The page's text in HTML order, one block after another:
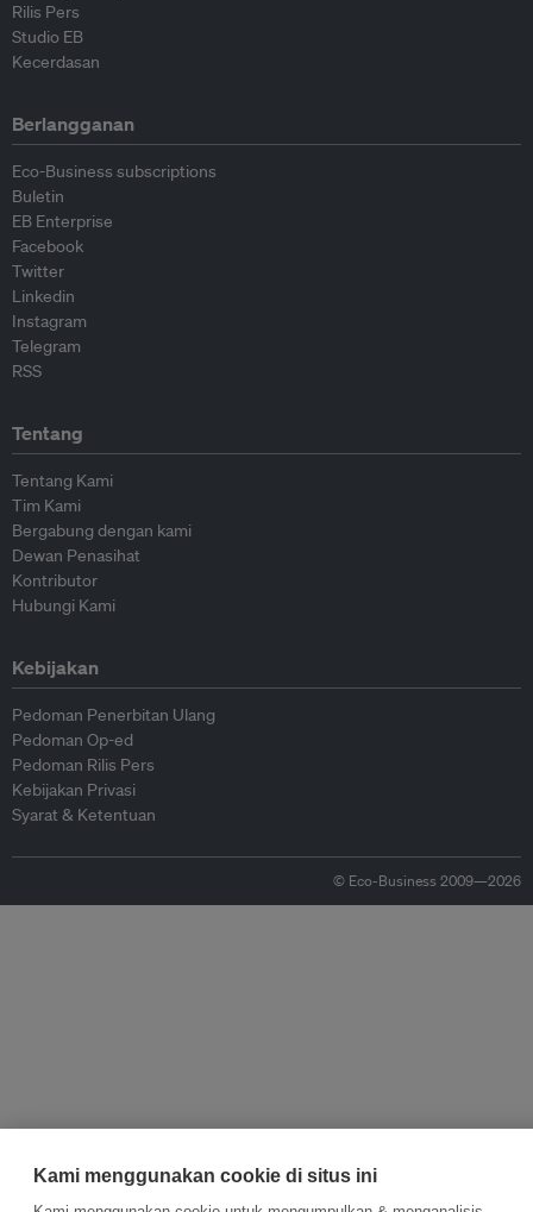
Rilis Pers
Studio EB
Kecerdasan
Berlangganan
Eco-Business subscriptions
Buletin
EB Enterprise
Facebook
Twitter
Linkedin
Instagram
Telegram
RSS
Tentang
Tentang Kami
Tim Kami
Bergabung dengan kami
Dewan Penasihat
Kontributor
Hubungi Kami
Kebijakan
Pedoman Penerbitan Ulang
Pedoman Op-ed
Pedoman Rilis Pers
Kebijakan Privasi
Syarat & Ketentuan
© Eco-Business 2009—2026
Kami menggunakan cookie di situs ini